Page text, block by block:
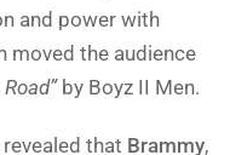
and power with
moved the audience
by Boyz II Men.
that Brammy,